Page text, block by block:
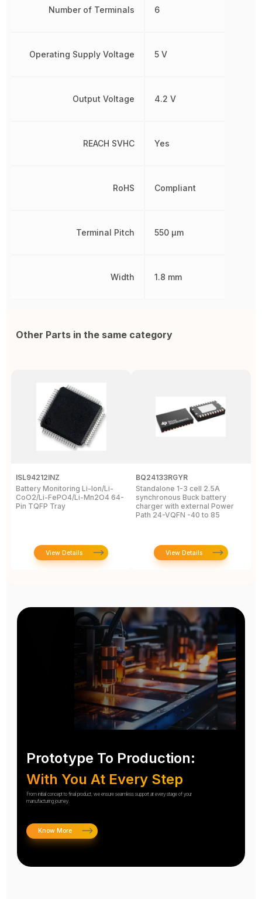
Number of Terminals
Operating Supply Voltage
Output Voltage
REACH SVHC
RoHS
Terminal Pitch
Width
6
5 V
4.2 V
Yes
Compliant
550 µm
1.8 mm
Other Parts in the same category
ISL94212INZ
Battery Monitoring Li-Ion/Li-
CoO2/Li-FePO4/Li-Mn2O4 64-
Pin TQFP Tray
View Details
BQ24133RGYR
Standalone 1-3 cell 2.5A
synchronous Buck battery
charger with external Power
Path 24-VQFN -40 to 85
View Details
Prototype To Production:
With You At Every Step
From initial concept to final product, we ensure seamless support at every stage of your
manufacturing journey.
Know More